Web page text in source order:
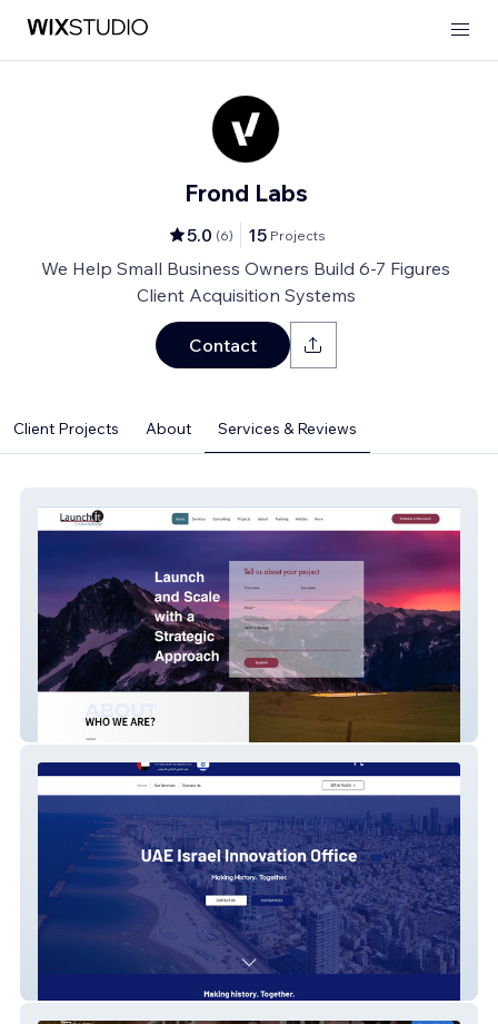
Frond Labs
5.0 (6) 15 Projects
We Help Small Business Owners Build 6-7 Figures
Client Acquisition Systems
Contact
Client Projects About Services & Reviews
Launch It Consulting - Digital Marketing